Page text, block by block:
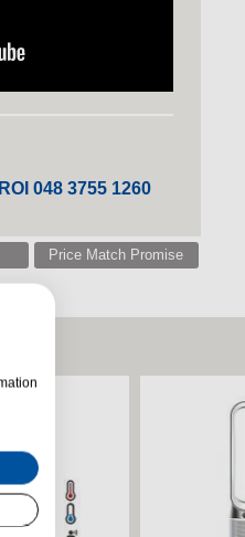
048 3755 1260
Price Match Promise